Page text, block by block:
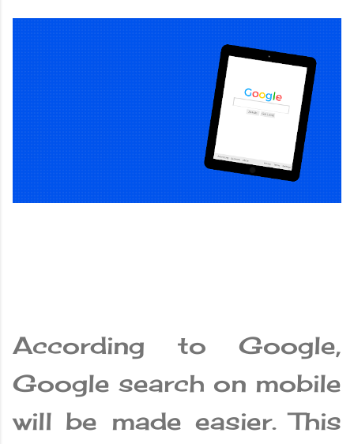
According to Google,
Google search on mobile
will be made easier. This